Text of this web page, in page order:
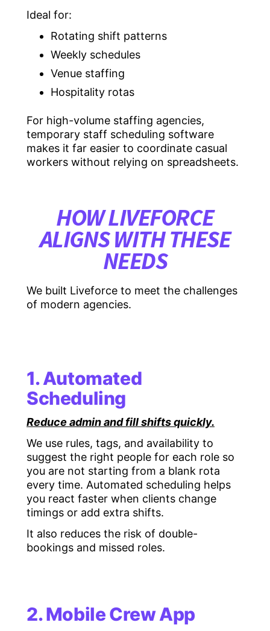
Ideal for:
Rotating shift patterns
Weekly schedules
Venue staffing
Hospitality rotas
For high-volume staffing agencies,
temporary staff scheduling software
makes it far easier to coordinate casual
workers without relying on spreadsheets.
HOW LIVEFORCE
ALIGNS WITH THESE
NEEDS
We built Liveforce to meet the challenges
of modern agencies.
1. Automated
Scheduling
Reduce admin and fill shifts quickly.
We use rules, tags, and availability to
suggest the right people for each role so
you are not starting from a blank rota
every time. Automated scheduling helps
you react faster when clients change
timings or add extra shifts.
It also reduces the risk of double-
bookings and missed roles.
2. Mobile Crew App